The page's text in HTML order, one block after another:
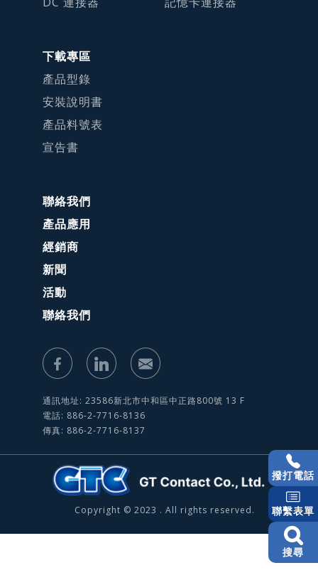
下載專區
產品型錄
安裝說明書
產品料號表
宣告書
聯絡我們
產品應用
經銷商
新聞
活動
聯絡我們
通訊地址: 23586新北市中和區中正路800號 13 F
電話: 886-2-7716-8136
傳真: 886-2-7716-8137
Copyright © 2023 . All rights reserved.
撥打電話
聯繫表單
搜尋